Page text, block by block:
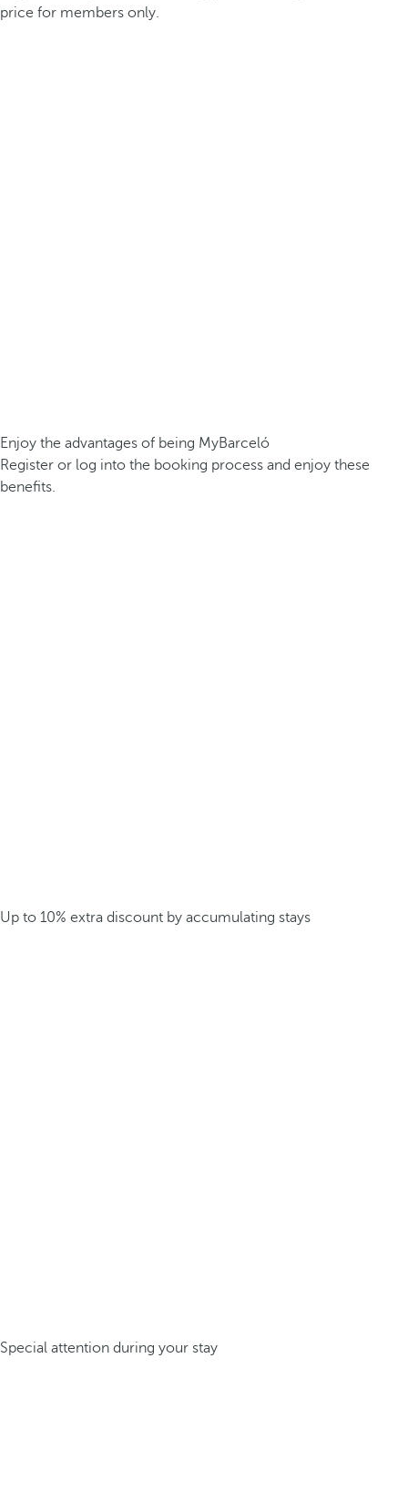
price for members only.
Enjoy the advantages of being MyBarceló
Register or log into the booking process and enjoy these
benefits.
Up to 10% extra discount by accumulating stays
Special attention during your stay